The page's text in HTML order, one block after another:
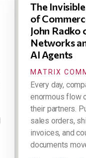
The
of
John Radko
Networks
AI Agents
MATRIX
Every day,
enormous flow
their partners.
sales orders,
invoices, and
documents